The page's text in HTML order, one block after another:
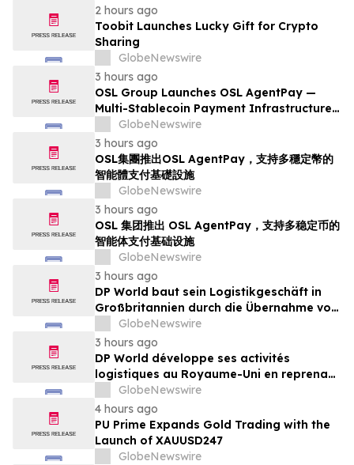
2 hours ago
Toobit Launches Lucky Gift for Crypto
Sharing
GlobeNewswire
3 hours ago
OSL Group Launches OSL AgentPay —
Multi-Stablecoin Payment Infrastructure
for AI Agents
GlobeNewswire
3 hours ago
OSL集團推出OSL AgentPay，支持多穩定幣的
智能體支付基礎設施
GlobeNewswire
3 hours ago
OSL 集团推出 OSL AgentPay，支持多稳定币的
智能体支付基础设施
GlobeNewswire
3 hours ago
DP World baut sein Logistikgeschäft in
Großbritannien durch die Übernahme von
sechs britischen Lebensmittelstandorten
von GXO aus
GlobeNewswire
3 hours ago
DP World développe ses activités
logistiques au Royaume-Uni en reprenant
six sites de GXO dédiés au secteur
alimentaire
GlobeNewswire
4 hours ago
PU Prime Expands Gold Trading with the
Launch of XAUUSD247
GlobeNewswire